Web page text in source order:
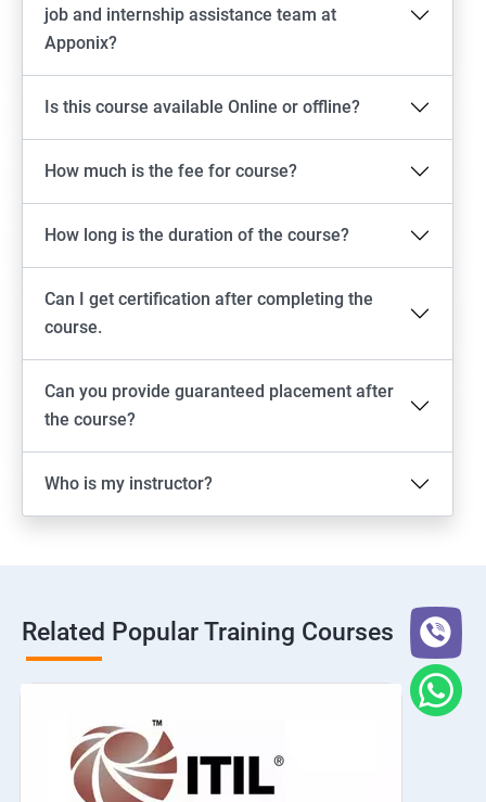
job and internship assistance team at
Apponix?
Is this course available Online or offline?
How much is the fee for course?
How long is the duration of the course?
Can I get certification after completing the
course.
Can you provide guaranteed placement after
the course?
Who is my instructor?
Related Popular Training Courses